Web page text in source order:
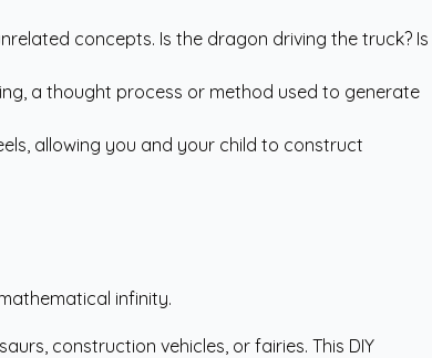
concepts. Is the dragon driving the truck? Is
a thought process or method used to generate
allowing you and your child to construct
infinity.
construction vehicles, or fairies. This DIY